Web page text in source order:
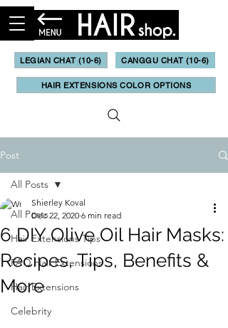
LEGIAN CHAT (10-6) CANGGU CHAT (10-6)
HAIR EXTENSIONS COLOR OPTIONS
Post
All Posts
Hair Extensions Tips
FAQ Hair Extensions
Hair Extensions
Celebrity
All Posts
6 DIY Olive Oil Hair Masks:
Recipes, Tips, Benefits &
More
Shierley Koval
Dec 22, 2020 6 min read